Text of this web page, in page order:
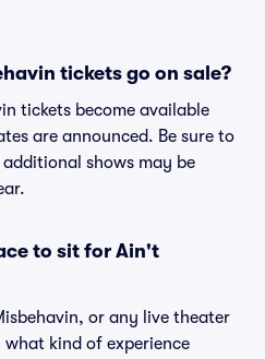
tickets go on sale?
tickets become available
are announced. Be sure to
shows may be
to sit for Ain't
or any live theater
kind of experience